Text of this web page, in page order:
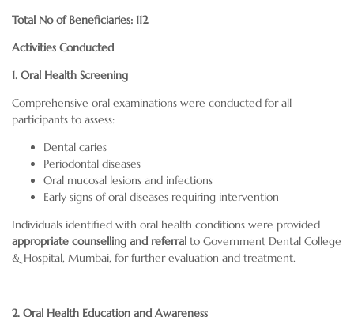
Total No of Beneficiaries: 112
Activities Conducted
1. Oral Health Screening
Comprehensive oral examinations were conducted for all
participants to assess:
Dental caries
Periodontal diseases
Oral mucosal lesions and infections
Early signs of oral diseases requiring intervention
Individuals identified with oral health conditions were provided
appropriate counselling and referral to Government Dental College
& Hospital, Mumbai, for further evaluation and treatment.
2. Oral Health Education and Awareness